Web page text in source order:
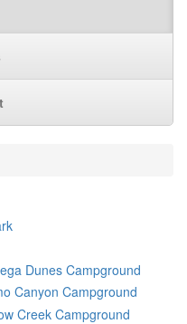
Dunes Campground
Canyon Campground
Creek Campground